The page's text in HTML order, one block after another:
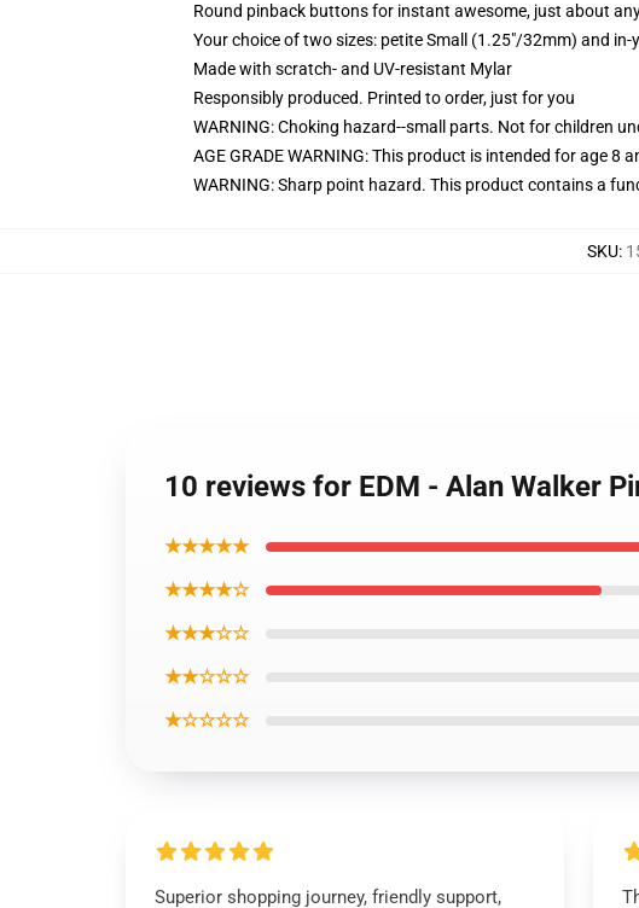
Round pinback buttons for instant awesome, just about
Your choice of two sizes: petite Small (1.25"/32mm) and
Made with scratch- and UV-resistant Mylar
Responsibly produced. Printed to order, just for you
WARNING: Choking hazard--small parts. Not for children
AGE GRADE WARNING: This product is intended for age 8
WARNING: Sharp point hazard. This product contains a
SKU:
10 reviews for EDM - Alan Walker
★★★★★
★★★★☆
★★★☆☆
★★☆☆☆
★☆☆☆☆
Superior shopping journey, friendly support,